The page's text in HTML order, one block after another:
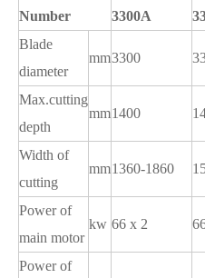
Number
3300A
Blade
diameter
mm3300
Max.cutting
depth
mm1400
Width of
cutting
mm1360-1860
Power of
main motor
kw 66 x 2
Power of